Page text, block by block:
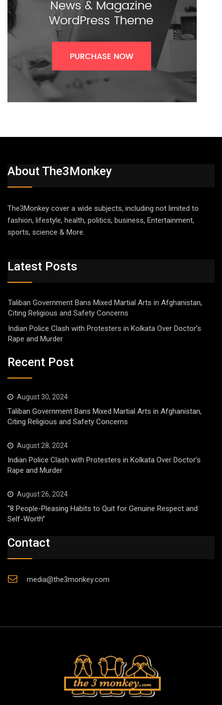
About The3Monkey
The3Monkey cover a wide subjects, including not limited to
fashion, lifestyle, health, politics, business, Entertainment,
sports, science & More.
Latest Posts
Taliban Government Bans Mixed Martial Arts in Afghanistan,
Citing Religious and Safety Concerns
Indian Police Clash with Protesters in Kolkata Over Doctor’s
Rape and Murder
Recent Post
August 30, 2024
Taliban Government Bans Mixed Martial Arts in Afghanistan,
Citing Religious and Safety Concerns
August 28, 2024
Indian Police Clash with Protesters in Kolkata Over Doctor’s
Rape and Murder
August 26, 2024
“8 People-Pleasing Habits to Quit for Genuine Respect and
Self-Worth”
Contact
media@the3monkey.com